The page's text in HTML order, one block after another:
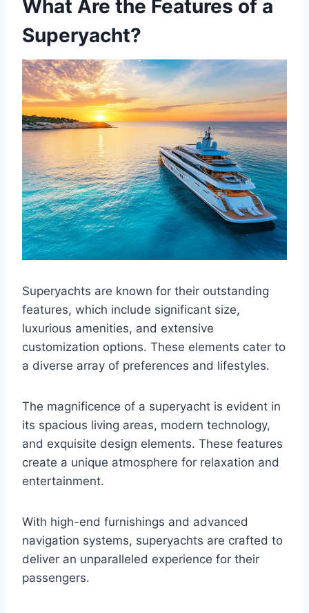
What Are the Features of a
Superyacht?
Superyachts are known for their outstanding
features, which include significant size,
luxurious amenities, and extensive
customization options. These elements cater to
a diverse array of preferences and lifestyles.
The magnificence of a superyacht is evident in
its spacious living areas, modern technology,
and exquisite design elements. These features
create a unique atmosphere for relaxation and
entertainment.
With high-end furnishings and advanced
navigation systems, superyachts are crafted to
deliver an unparalleled experience for their
passengers.